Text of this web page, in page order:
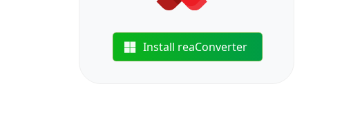
Install reaConverter